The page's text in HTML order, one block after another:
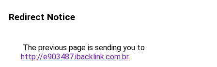
Redirect Notice
The previous page is sending you to
http://e903487.ibacklink.com.br.